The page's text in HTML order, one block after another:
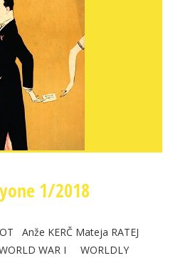
1/2018
Anže KERČ Mateja RATEJ
WAR I WORLDLY